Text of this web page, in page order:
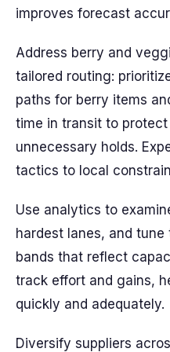
improves forecast
Address berry and
tailored routing:
paths for berry items
time in transit to
unnecessary holds.
tactics to local
Use analytics to
hardest lanes, and
bands that reflect
track effort and gains,
quickly and adequately.
Diversify suppliers